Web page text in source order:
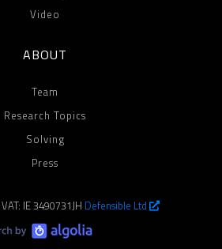
Video
ABOUT
Team
Research Topics
Solving
Press
IE 3490731JH Defensible Ltd